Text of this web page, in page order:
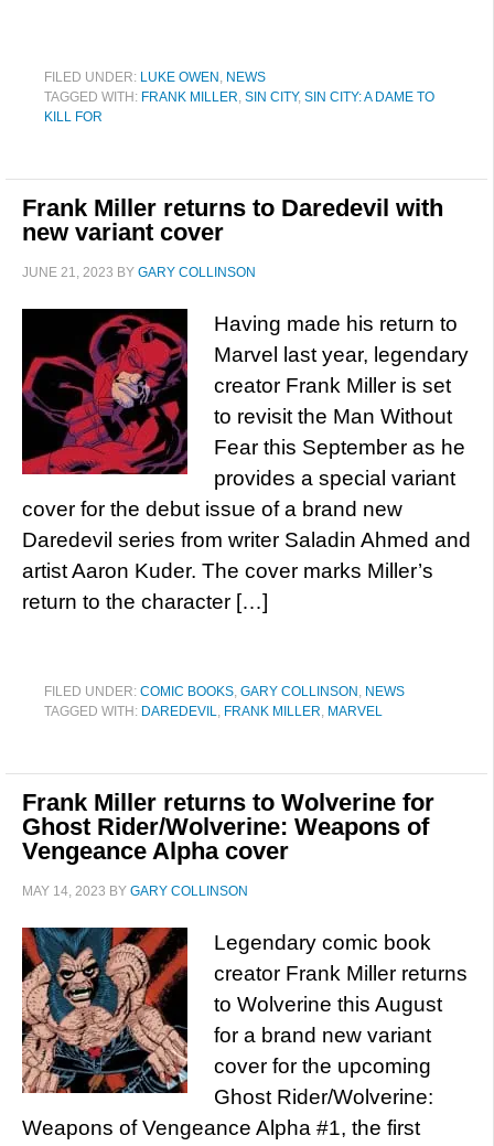
FILED UNDER: LUKE OWEN , NEWS
TAGGED WITH: FRANK MILLER, SIN CITY, SIN CITY: A DAME TO
KILL FOR
Frank Miller returns to Daredevil with
new variant cover
JUNE 21, 2023 BY GARY COLLINSON
Having made his return to
Marvel last year, legendary
creator Frank Miller is set
to revisit the Man Without
Fear this September as he
provides a special variant
cover for the debut issue of a brand new
Daredevil series from writer Saladin Ahmed and
artist Aaron Kuder. The cover marks Miller’s
return to the character […]
FILED UNDER: COMIC BOOKS, GARY COLLINSON , NEWS
TAGGED WITH: DAREDEVIL, FRANK MILLER, MARVEL
Frank Miller returns to Wolverine for
Ghost Rider/Wolverine: Weapons of
Vengeance Alpha cover
MAY 14, 2023 BY GARY COLLINSON
Legendary comic book
creator Frank Miller returns
to Wolverine this August
for a brand new variant
cover for the upcoming
Ghost Rider/Wolverine:
Weapons of Vengeance Alpha #1, the first